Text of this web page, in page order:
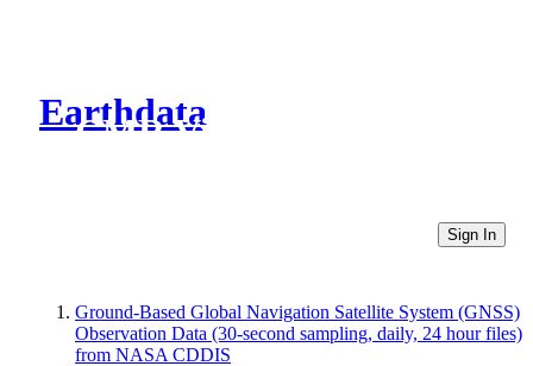
Earthdata
CMR Virtual Directories
Sign In
Ground-Based Global Navigation Satellite System (GNSS)
Observation Data (30-second sampling, daily, 24 hour files)
from NASA CDDIS